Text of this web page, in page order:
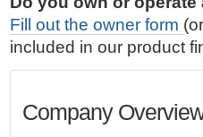
.
|
S
o
l
s
S
e
a
c
n
s
Fill out the owner form (or
included in our product
Company